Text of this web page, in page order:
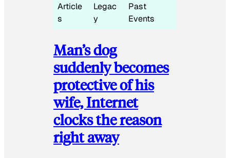
Article
s
Legac
y
Past
Events
Man’s dog
suddenly becomes
protective of his
wife, Internet
clocks the reason
right away